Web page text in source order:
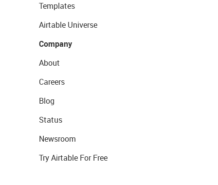
Templates
Airtable Universe
Company
About
Careers
Blog
Status
Newsroom
Try Airtable For Free